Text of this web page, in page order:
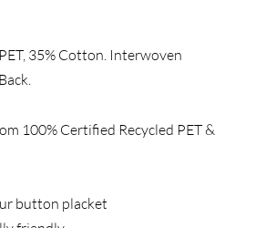
35% Cotton. Interwoven
100% Certified Recycled PET &
button placket